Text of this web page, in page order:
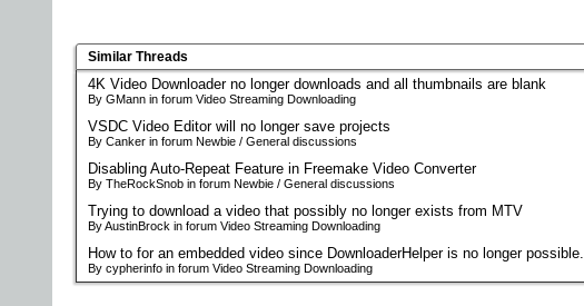
Similar Threads
4K Video Downloader no longer downloads and all thumbnails are blank
By GMann in forum Video Streaming Downloading
VSDC Video Editor will no longer save projects
By Canker in forum Newbie / General discussions
Disabling Auto-Repeat Feature in Freemake Video Converter
By TheRockSnob in forum Newbie / General discussions
Trying to download a video that possibly no longer exists from MTV
By AustinBrock in forum Video Streaming Downloading
How to for an embedded video since DownloaderHelper is no longer possible.
By cypherinfo in forum Video Streaming Downloading